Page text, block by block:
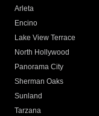
Arleta
Encino
Lake View Terrace
North Hollywood
Panorama City
Sherman Oaks
Sunland
Tarzana